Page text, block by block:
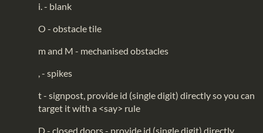
i. - blank
O - obstacle tile
m and M - mechanised obstacles
, - spikes
t - signpost, provide id (single digit) directly so you can
target it with a <say> rule
D - closed doors - provide id (single digit) directly